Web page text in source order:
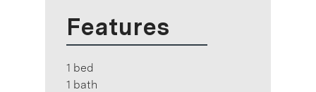
Features
1 bed
1 bath